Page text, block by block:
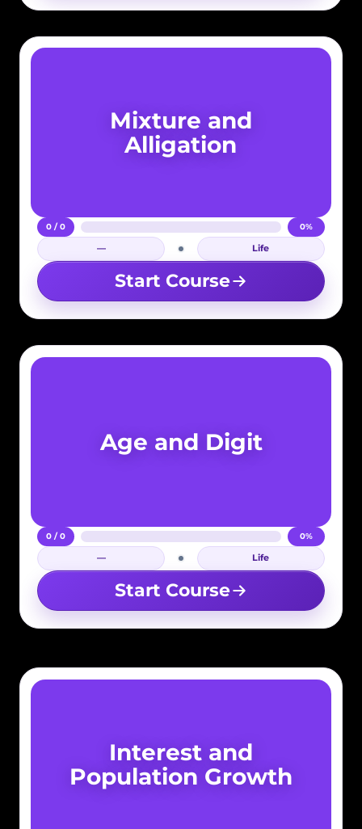
Mixture and
Alligation
0 / 0 0%
— Login required Life
Start Course
Age and Digit
0 / 0 0%
— Login required Life
Start Course
Interest and
Population Growth